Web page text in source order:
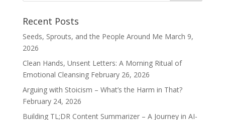
Recent Posts
Seeds, Sprouts, and the People Around Me March 9,
2026
Clean Hands, Unsent Letters: A Morning Ritual of
Emotional Cleansing February 26, 2026
Arguing with Stoicism – What’s the Harm in That?
February 24, 2026
Building TL;DR Content Summarizer – A Journey in AI-